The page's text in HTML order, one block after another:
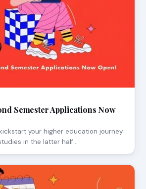
Semester Applications Now
your higher education journey
in the latter half…